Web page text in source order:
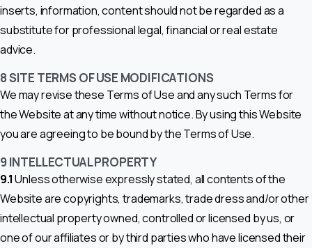
inserts, information, content should not be regarded as a
substitute for professional legal, financial or real estate
advice.
8SITE TERMS OF USE MODIFICATIONS
We may revise these Terms of Use and any such Terms for
the Website at any time without notice. By using this Website
you are agreeing to be bound by the Terms of Use.
9 INTELLECTUAL PROPERTY
9.1Unless otherwise expressly stated, all contents of the
Website are copyrights, trademarks, trade dress and/or other
intellectual property owned, controlled or licensed by us, or
one of our affiliates or by third parties who have licensed their